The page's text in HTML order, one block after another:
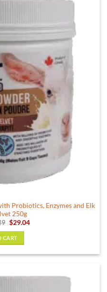
Probiotics, Enzymes and Elk
250g
Original
was:
$41.49.
$29.04Current
CART